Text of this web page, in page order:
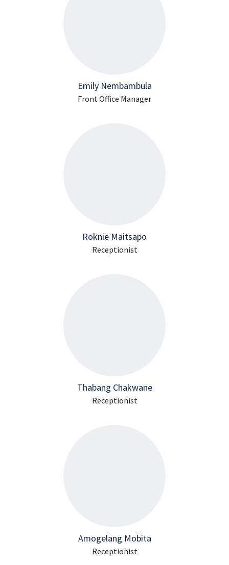
Emily Nembambula
Front Office Manager
Roknie Maitsapo
Receptionist
Thabang Chakwane
Receptionist
Amogelang Mobita
Receptionist